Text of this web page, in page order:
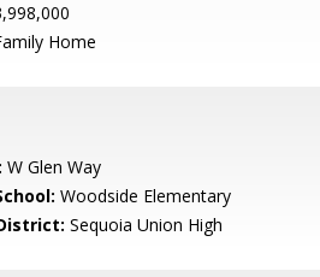
Home
W Glen Way
Woodside Elementary
Sequoia Union High